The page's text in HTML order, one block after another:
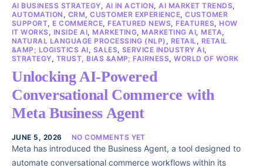
AI BUSINESS STRATEGY, AI IN ACTION,AI MARKET TRENDS,
AUTOMATION , CRM,CUSTOMER EXPERIENCE,CUSTOMER
SUPPORT, E COMMERCE, FEATURED NEWS, FEATURES, HOW
IT WORKS, INSIDE AI, MARKETING, MARKETING AI, META,
NATURAL LANGUAGE PROCESSING (NLP) , RETAIL , RETAIL
&AMP; LOGISTICS AI, SALES, SERVICE INDUSTRY AI,
STRATEGY, TRUST, BIAS &AMP; FAIRNESS,WORLD OF WORK
Unlocking AI-Powered
Conversational Commerce with
Meta Business Agent
JUNE 5, 2026 NO COMMENTS YET
Meta has introduced the Business Agent, a tool designed to
automate conversational commerce workflows within its